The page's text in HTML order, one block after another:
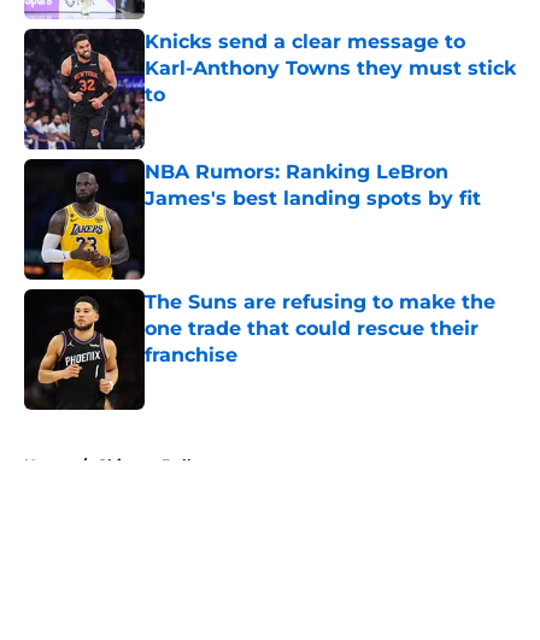
Knicks send a clear message to
Karl-Anthony Towns they must stick
to
Published by on Invalid Date
NBA Rumors: Ranking LeBron
James's best landing spots by fit
The Suns are refusing to make the
one trade that could rescue their
franchise
Home / Chicago Bulls